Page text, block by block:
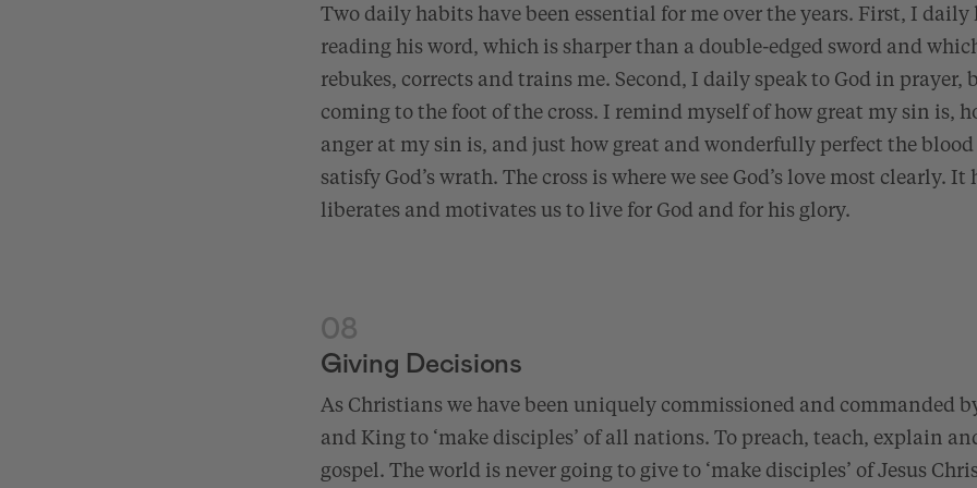
Two daily habits have been essential for me over the years. First, I daily
reading his word, which is sharper than a double-edged sword and
rebukes, corrects and trains me. Second, I daily speak to God in prayer,
coming to the foot of the cross. I remind myself of how great my sin is,
anger at my sin is, and just how great and wonderfully perfect the blood
satisfy God’s wrath. The cross is where we see God’s love most clearly. It
liberates and motivates us to live for God and for his glory.
08
Giving Decisions
As Christians we have been uniquely commissioned and commanded
and King to ‘make disciples’ of all nations. To preach, teach, explain
gospel. The world is never going to give to ‘make disciples’ of Jesus